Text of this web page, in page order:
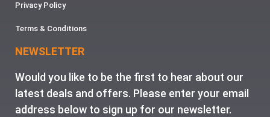
Privacy Policy
Terms & Conditions
NEWSLETTER
Would you like to be the first to hear about our
latest deals and offers. Please enter your email
address below to sign up for our newsletter.